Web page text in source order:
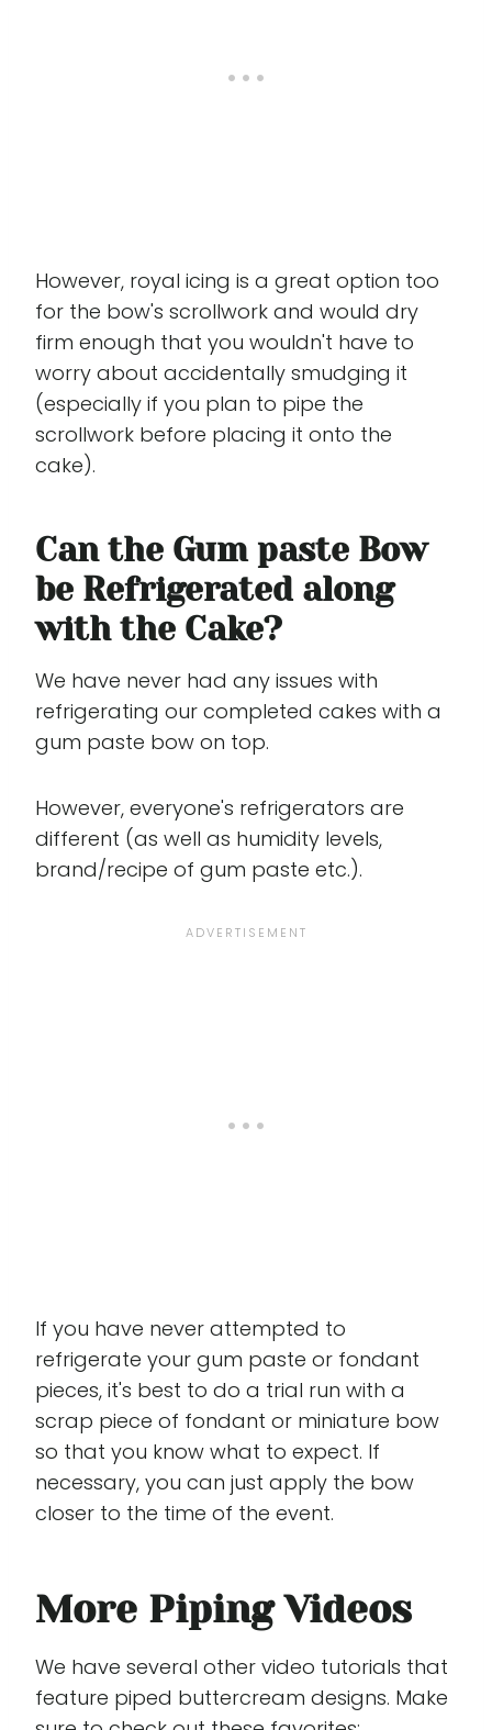
However, royal icing is a great option too
for the bow's scrollwork and would dry
firm enough that you wouldn't have to
worry about accidentally smudging it
(especially if you plan to pipe the
scrollwork before placing it onto the
cake).
Can the Gum paste Bow
be Refrigerated along
with the Cake?
We have never had any issues with
refrigerating our completed cakes with a
gum paste bow on top.
However, everyone's refrigerators are
different (as well as humidity levels,
brand/recipe of gum paste etc.).
If you have never attempted to
refrigerate your gum paste or fondant
pieces, it's best to do a trial run with a
scrap piece of fondant or miniature bow
so that you know what to expect. If
necessary, you can just apply the bow
closer to the time of the event.
More Piping Videos
We have several other video tutorials that
feature piped buttercream designs. Make